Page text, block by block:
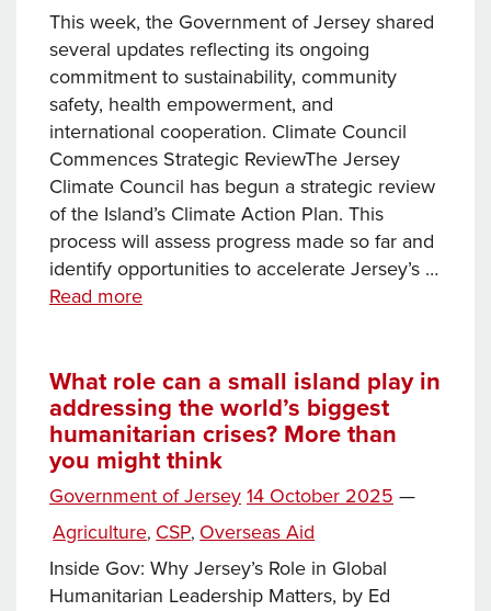
This week, the Government of Jersey shared
several updates reflecting its ongoing
commitment to sustainability, community
safety, health empowerment, and
international cooperation. Climate Council
Commences Strategic ReviewThe Jersey
Climate Council has begun a strategic review
of the Island’s Climate Action Plan. This
process will assess progress made so far and
identify opportunities to accelerate Jersey’s …
Read moreNews
Climate
Council
Review,
AquaSplash
joins
facilities,
Safe
Places
What role can a small island play in
addressing the world’s biggest
humanitarian crises? More than
you might think
Government of Jersey Posted
14 October 2025 —
Categories
Agriculture, CSP, Overseas Aid
Inside Gov: Why Jersey’s Role in Global
Humanitarian Leadership Matters, by Ed